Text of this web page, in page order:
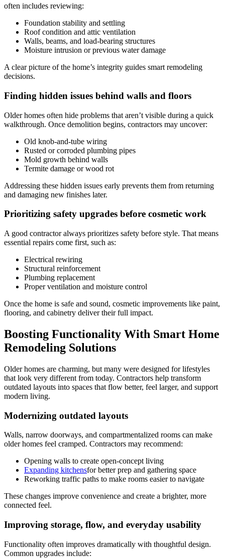
often includes reviewing:
Foundation stability and settling
Roof condition and attic ventilation
Walls, beams, and load-bearing structures
Moisture intrusion or previous water damage
A clear picture of the home’s integrity guides smart remodeling
decisions.
Finding hidden issues behind walls and floors
Older homes often hide problems that aren’t visible during a quick
walkthrough. Once demolition begins, contractors may uncover:
Old knob-and-tube wiring
Rusted or corroded plumbing pipes
Mold growth behind walls
Termite damage or wood rot
Addressing these hidden issues early prevents them from returning
and damaging new finishes later.
Prioritizing safety upgrades before cosmetic work
A good contractor always prioritizes safety before style. That means
essential repairs come first, such as:
Electrical rewiring
Structural reinforcement
Plumbing replacement
Proper ventilation and moisture control
Once the home is safe and sound, cosmetic improvements like paint,
flooring, and cabinetry deliver their full impact.
Boosting Functionality With Smart Home
Remodeling Solutions
Older homes are charming, but many were designed for lifestyles
that look very different from today. Contractors help transform
outdated layouts into spaces that flow better, feel larger, and support
modern living.
Modernizing outdated layouts
Walls, narrow doorways, and compartmentalized rooms can make
older homes feel cramped. Contractors may recommend:
Opening walls to create open-concept living
Expanding kitchensfor better prep and gathering space
Reworking traffic paths to make rooms easier to navigate
These changes improve convenience and create a brighter, more
connected feel.
Improving storage, flow, and everyday usability
Functionality often improves dramatically with thoughtful design.
Common upgrades include: